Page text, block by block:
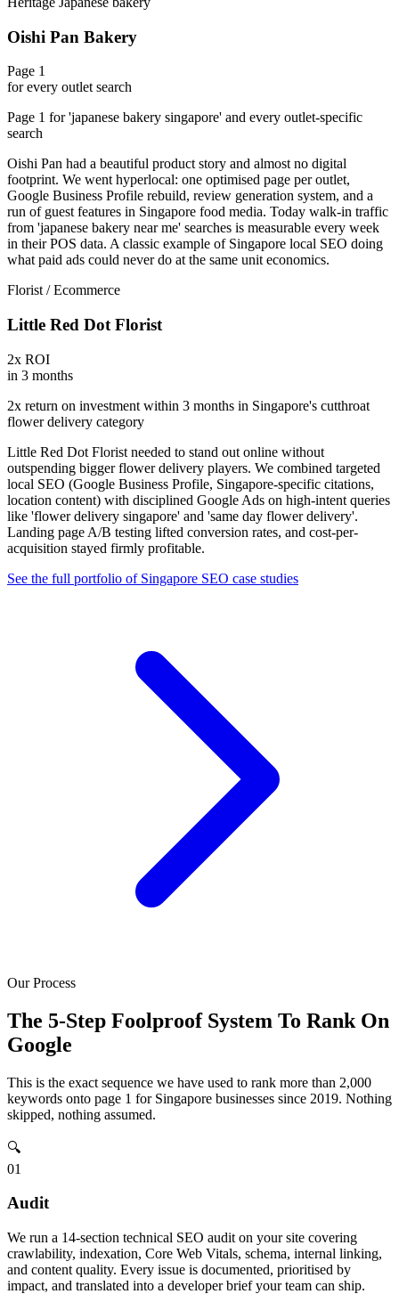
Oishi Pan Bakery
Page 1
for every outlet search
Page 1 for 'japanese bakery singapore' and every outlet-specific
search
Oishi Pan had a beautiful product story and almost no digital
footprint. We went hyperlocal: one optimised page per outlet,
Google Business Profile rebuild, review generation system, and a
run of guest features in Singapore food media. Today walk-in traffic
from 'japanese bakery near me' searches is measurable every week
in their POS data. A classic example of Singapore local SEO doing
what paid ads could never do at the same unit economics.
Florist / Ecommerce
Little Red Dot Florist
2x ROI
in 3 months
2x return on investment within 3 months in Singapore's cutthroat
flower delivery category
Little Red Dot Florist needed to stand out online without
outspending bigger flower delivery players. We combined targeted
local SEO (Google Business Profile, Singapore-specific citations,
location content) with disciplined Google Ads on high-intent queries
like 'flower delivery singapore' and 'same day flower delivery'.
Landing page A/B testing lifted conversion rates, and cost-per-
acquisition stayed firmly profitable.
See the full portfolio of Singapore SEO case studies
Our Process
The 5-Step Foolproof System To Rank On
Google
This is the exact sequence we have used to rank more than 2,000
keywords onto page 1 for Singapore businesses since 2019. Nothing
skipped, nothing assumed.
🔍
01
Audit
We run a 14-section technical SEO audit on your site covering
crawlability, indexation, Core Web Vitals, schema, internal linking,
and content quality. Every issue is documented, prioritised by
impact, and translated into a developer brief your team can ship.